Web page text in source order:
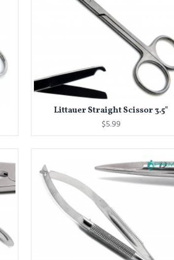
Littauer Straight Scissor 3.5"
$5.99